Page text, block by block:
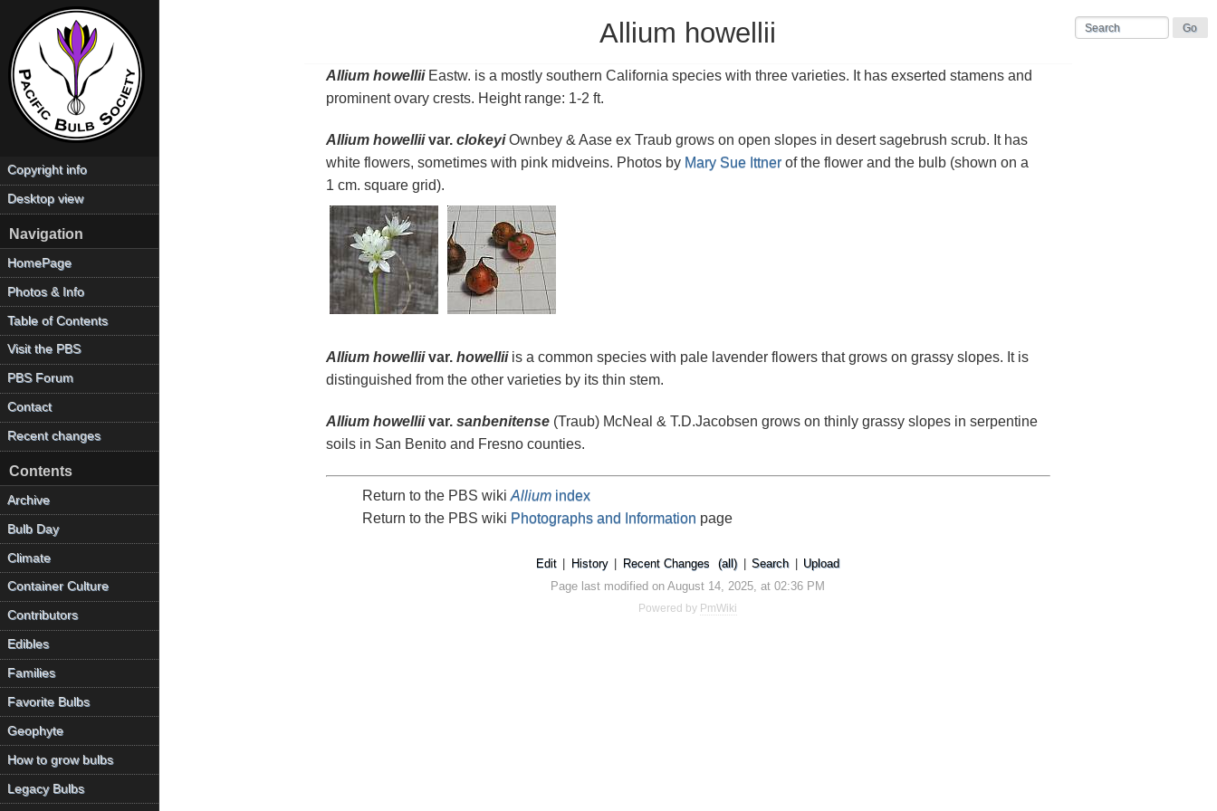
Allium howellii
Allium howelliiEastw. is a mostly southern California species with three varieties. It has exserted stamens and
prominent ovary crests. Height range: 1-2 ft.
Allium howelliivar. clokeyiOwnbey & Aase ex Traub grows on open slopes in desert sagebrush scrub. It has
white flowers, sometimes with pink midveins. Photos by Mary Sue Ittnerof the flower and the bulb (shown on a
1 cm. square grid).
Allium howelliivar. howelliiis a common species with pale lavender flowers that grows on grassy slopes. It is
distinguished from the other varieties by its thin stem.
Allium howelliivar. sanbenitense(Traub) McNeal & T.D.Jacobsen grows on thinly grassy slopes in serpentine
soils in San Benito and Fresno counties.
Return to the PBS wiki Alliumindex
Return to the PBS wiki Photographs and Information page
Copyright info
Desktop view
Navigation
HomePage
Photos & Info
Table of Contents
Visit the PBS
PBS Forum
Contact
Recent changes
Contents
Archive
Bulb Day
Climate
Container Culture
Contributors
Edibles
Families
Favorite Bulbs
Geophyte
How to grow bulbs
Legacy Bulbs
Edit History Recent Changes (all) Search
Upload
Page last modified on August 14, 2025, at 02:36 PM
Powered by PmWiki